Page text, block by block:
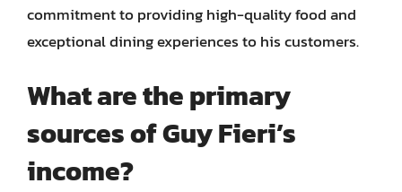
commitment to providing high-quality food and
exceptional dining experiences to his customers.
What are the primary
sources of Guy Fieri’s
income?